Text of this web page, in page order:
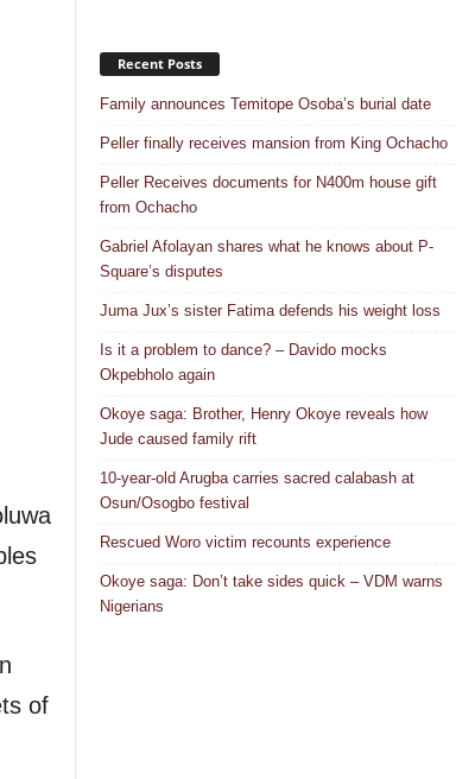
of
Recent Posts
Family announces Temitope Osoba’s burial date
Peller finally receives mansion from King Ochacho
Peller Receives documents for N400m house gift
from Ochacho
Gabriel Afolayan shares what he knows about P-
Square’s disputes
Juma Jux’s sister Fatima defends his weight loss
Is it a problem to dance? – Davido mocks
Okpebholo again
Okoye saga: Brother, Henry Okoye reveals how
Jude caused family rift
10-year-old Arugba carries sacred calabash at
Osun/Osogbo festival
Rescued Woro victim recounts experience
Okoye saga: Don’t take sides quick – VDM warns
Nigerians